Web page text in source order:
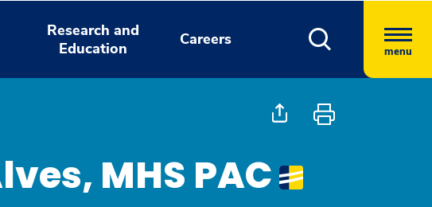
Research and
Education
Careers
menu
MHS PAC